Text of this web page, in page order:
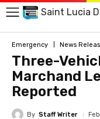
Saint Lucia
Emergency News
Three-
Marchand
Reported
By Staff Writer